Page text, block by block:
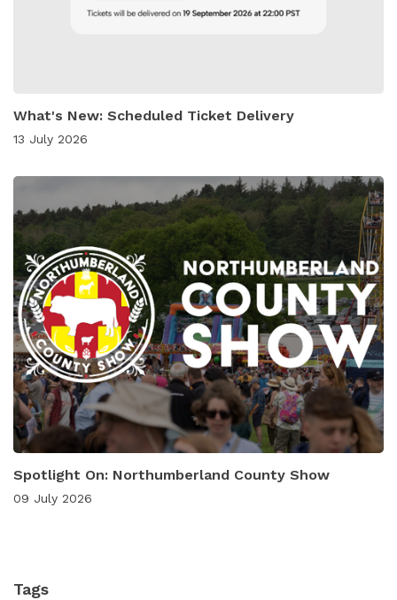
What's New: Scheduled Ticket Delivery
13 July 2026
Spotlight On: Northumberland County Show
09 July 2026
Tags